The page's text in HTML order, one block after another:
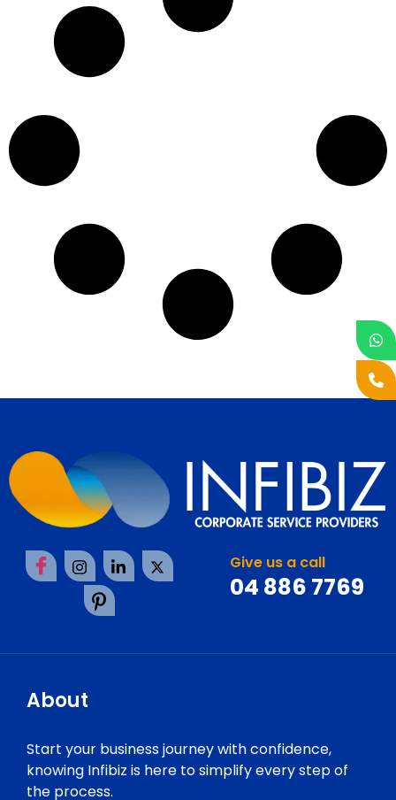
Give us a call
04 886 7769
About
Start your business journey with confidence,
knowing Infibiz is here to simplify every step of
the process.